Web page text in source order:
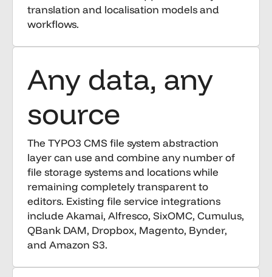
translation and localisation models and
workflows.
Any data, any
source
The TYPO3 CMS file system abstraction
layer can use and combine any number of
file storage systems and locations while
remaining completely transparent to
editors. Existing file service integrations
include Akamai, Alfresco, SixOMC, Cumulus,
QBank DAM, Dropbox, Magento, Bynder,
and Amazon S3.